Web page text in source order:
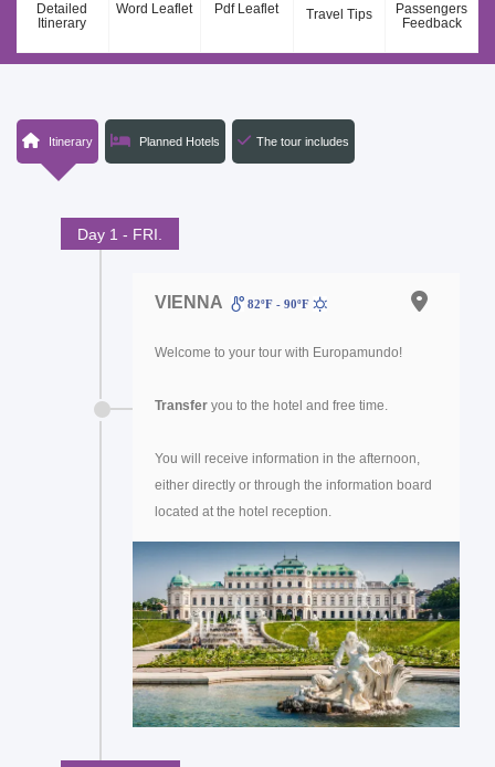
Detailed
Itinerary
Word Leaflet Pdf Leaflet Travel Tips
Passengers
Feedback
Itinerary Planned Hotels The tour includes
Day 1 - FRI.
VIENNA 82ºF - 90ºF
Welcome to your tour with Europamundo!
Transfer you to the hotel and free time.
You will receive information in the afternoon,
either directly or through the information board
located at the hotel reception.